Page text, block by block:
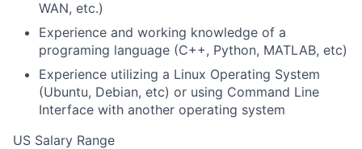
WAN, etc.)
Experience and working knowledge of a
programing language (C++, Python, MATLAB, etc)
Experience utilizing a Linux Operating System
(Ubuntu, Debian, etc) or using Command Line
Interface with another operating system
US Salary Range